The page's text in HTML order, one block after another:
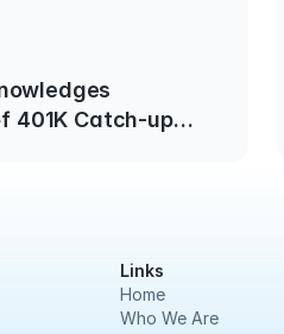
401K Catch-up
Links
Home
Who We Are